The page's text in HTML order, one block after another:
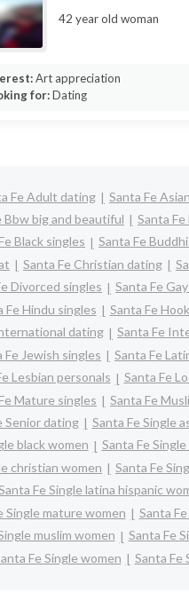
42 year old woman
Art appreciation
for:Dating
Fe Adult dating
Santa Fe
Bbw big and beautiful
Santa
Black singles
Santa Fe
Santa Fe Christian dating
Divorced singles
Santa Fe
Fe Hindu singles
Santa Fe
dating
Santa Fe
Fe Jewish singles
Santa Fe
Lesbian personals
Santa Fe
Mature singles
Santa Fe
Senior dating
Santa Fe Single
black women
Santa Fe
christian women
Santa Fe
Fe Single latina hispanic
Single mature women
Santa
muslim women
Santa Fe
Fe Single women
Santa Fe